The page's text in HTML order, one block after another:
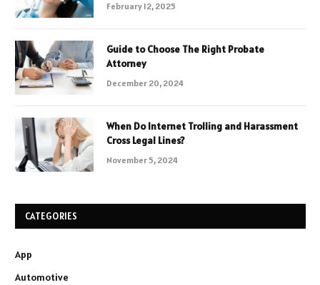
February 12, 2025
Guide to Choose The Right Probate
Attorney
December 20, 2024
When Do Internet Trolling and Harassment
Cross Legal Lines?
November 5, 2024
CATEGORIES
App
Automotive